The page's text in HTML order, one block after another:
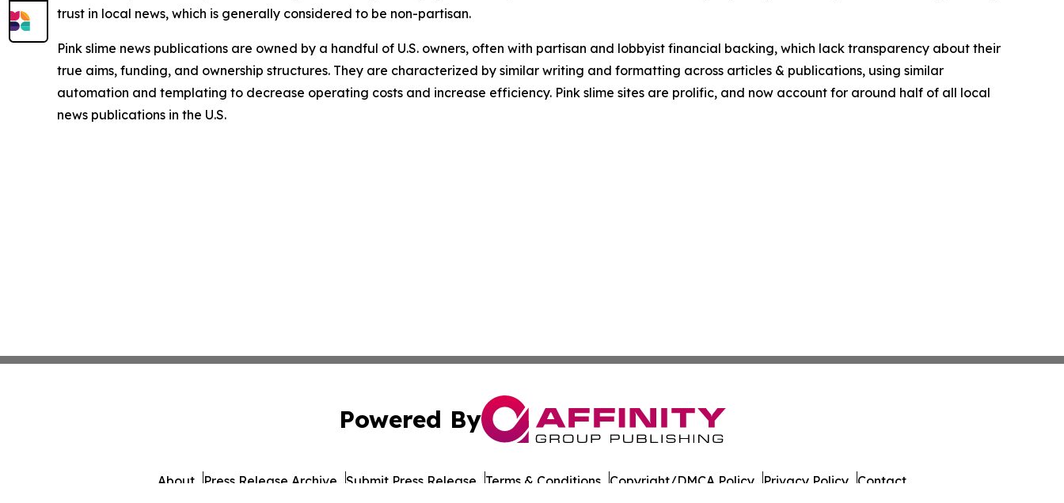
trust in local news, which is generally considered to be non-partisan.
Pink slime news publications are owned by a handful of U.S. owners, often with partisan and lobbyist financial backing, which lack transparency about their
true aims, funding, and ownership structures. They are characterized by similar writing and formatting across articles & publications, using similar
automation and templating to decrease operating costs and increase efficiency. Pink slime sites are prolific, and now account for around half of all local
news publications in the U.S.
Powered By
About Press Release Archive Submit Press Release Terms & Conditions Copyright/DMCA Policy Privacy Policy Contact